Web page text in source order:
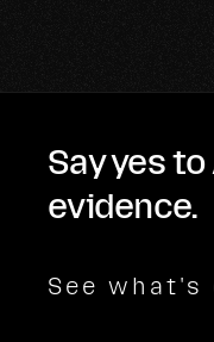
Say yes
evidence.
See what's